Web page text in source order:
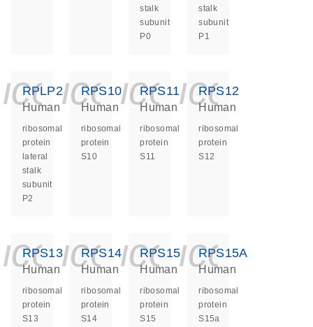
stalk
subunit
P0
stalk
subunit
P1
RPLP2
Human
ribosomal
protein
lateral
stalk
subunit
P2
RPS10
Human
ribosomal
protein
S10
RPS11
Human
ribosomal
protein
S11
RPS12
Human
ribosomal
protein
S12
RPS13
Human
ribosomal
protein
S13
RPS14
Human
ribosomal
protein
S14
RPS15
Human
ribosomal
protein
S15
RPS15A
Human
ribosomal
protein
S15a